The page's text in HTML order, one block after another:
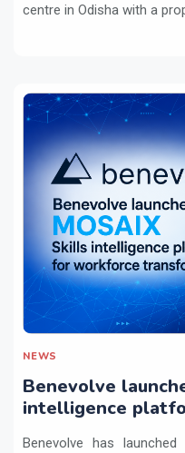
centre in Odisha with a
NEWS
Benevolve
intelligence
Benevolve has